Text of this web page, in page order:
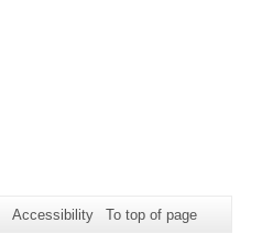
Accessibility To top of page